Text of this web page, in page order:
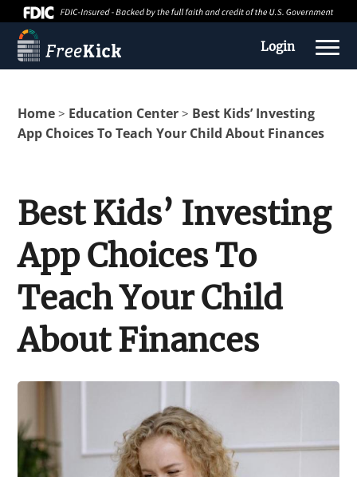
Login
About us
Education Center
Press Releases
In The News
Home > Education Center > Best Kids’ Investing
App Choices To Teach Your Child About Finances
Best Kids’ Investing
App Choices To
Teach Your Child
About Finances